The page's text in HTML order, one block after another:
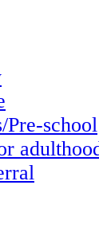
Pre-school